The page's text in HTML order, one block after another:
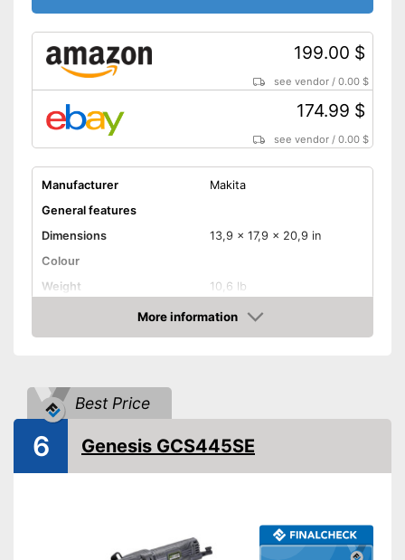
199.00 $
see vendor /0.00 $
174.99 $
see vendor /0.00 $
Manufacturer
Makita
General features
Dimensions
13,9 x 17,9 x 20,9 in
Colour
Weight
10,6 lb
Product properties
Type of saw
Circular saw
Working number of
revolutions per minute
Saw blade diameter
Connection option dust
Transport case included
More information
Amazon
Best Price
6 Genesis GCS445SE